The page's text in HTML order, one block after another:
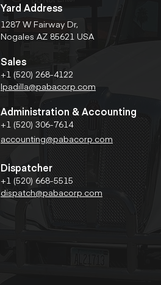
Yard Address
1287 W Fairway Dr,
Nogales AZ 85621 USA
Sales
+1 (520) 268-4122
lpadilla@pabacorp.com
Administration & Accounting
+1 (520) 306-7614
accounting@pabacorp.com
Dispatcher
+1 (520) 668-5515
dispatch@pabacorp.com